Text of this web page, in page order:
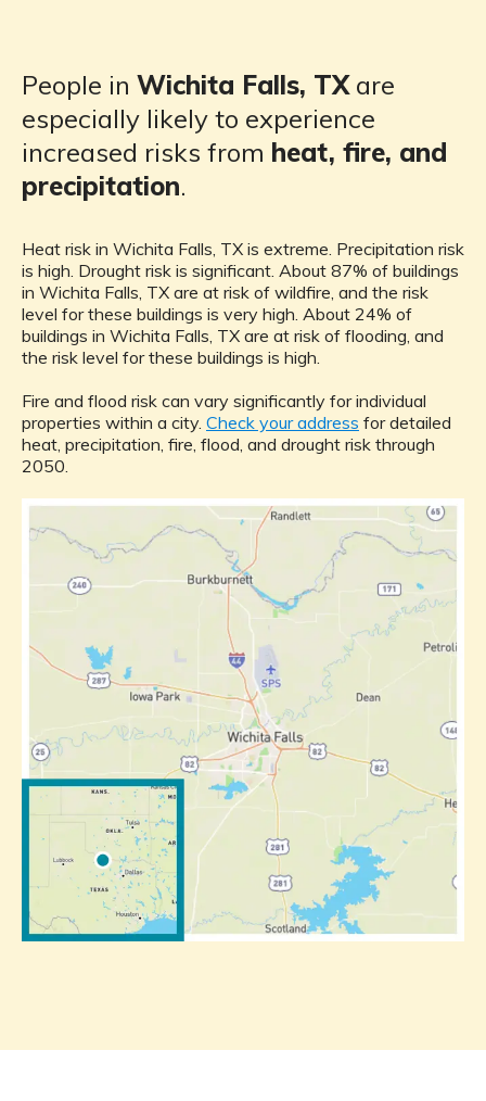
People in Wichita Falls, TXare
especially likely to experience
increased risks from heat, fire, and
precipitation.
Heat risk in Wichita Falls, TX is extreme. Precipitation risk
is high. Drought risk is significant. About 87% of buildings
in Wichita Falls, TX are at risk of wildfire, and the risk
level for these buildings is very high. About 24% of
buildings in Wichita Falls, TX are at risk of flooding, and
the risk level for these buildings is high.
Fire and flood risk can vary significantly for individual
properties within a city. Check your address for detailed
heat, precipitation, fire, flood, and drought risk through
2050.